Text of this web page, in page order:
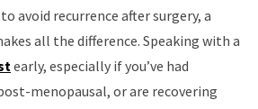
avoid recurrence after surgery, a
all the difference. Speaking with a
early, especially if you’ve had
menopausal, or are recovering